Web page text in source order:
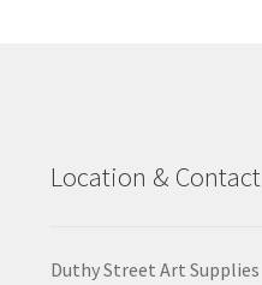
Location & Contact
Duthy Street Art Supplies